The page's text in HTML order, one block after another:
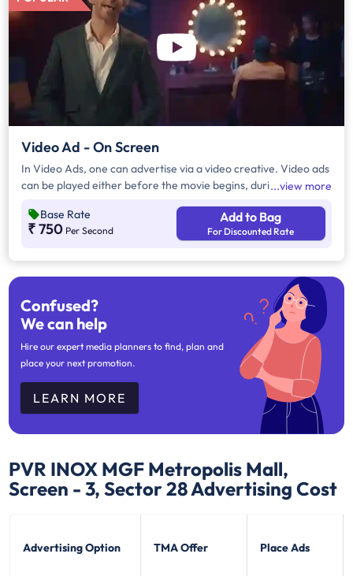
Video Ad - On Screen
In Video Ads, one can advertise via a video creative. Video ads
can be played either before the movie begins, during the
multiples of 10 seconds.
view more
Base Rate
₹ 750 Per Second
Add to Bag
For Discounted Rate
Confused?
We can help
Hire our expert media planners to find, plan and
place your next promotion.
LEARN MORE
PVR INOX MGF Metropolis Mall,
Screen - 3, Sector 28Advertising Cost
Advertising Option TMA Offer Place Ads